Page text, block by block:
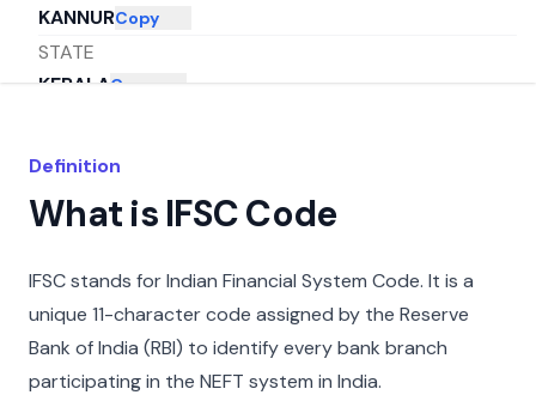
KANNURCopy
STATE
KERALACopy
Definition
What is IFSC Code
IFSC stands for Indian Financial System Code. It is a
unique 11-character code assigned by the Reserve
Bank of India (RBI) to identify every bank branch
participating in the NEFT system in India.